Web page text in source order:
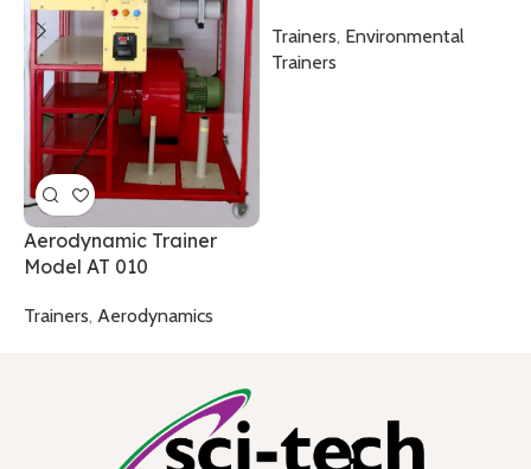
Aerodynamic Trainer
Model AT 010
Trainers, Aerodynamics
Trainers, Environmental
Trainers